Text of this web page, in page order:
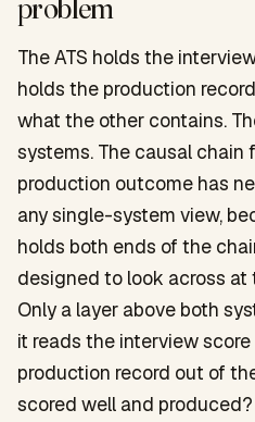
problem
The ATS holds the
holds the production
what the other contains.
systems. The causal chain
production outcome has
any single-system view,
holds both ends of the
designed to look across at
Only a layer above both
it reads the interview
production record out of
scored well and